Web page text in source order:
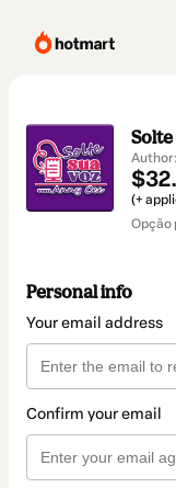
Solte
(+
Opção
Personal info
Your email address
Confirm your email